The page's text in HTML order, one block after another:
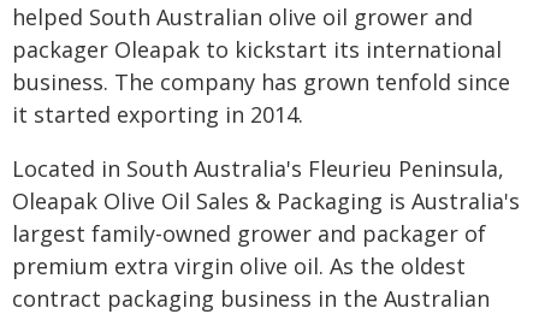
helped South Australian olive oil grower and
packager Oleapak to kickstart its international
business. The company has grown tenfold since
it started exporting in 2014.
Located in South Australia's Fleurieu Peninsula,
Oleapak Olive Oil Sales & Packaging is Australia's
largest family-owned grower and packager of
premium extra virgin olive oil. As the oldest
contract packaging business in the Australian